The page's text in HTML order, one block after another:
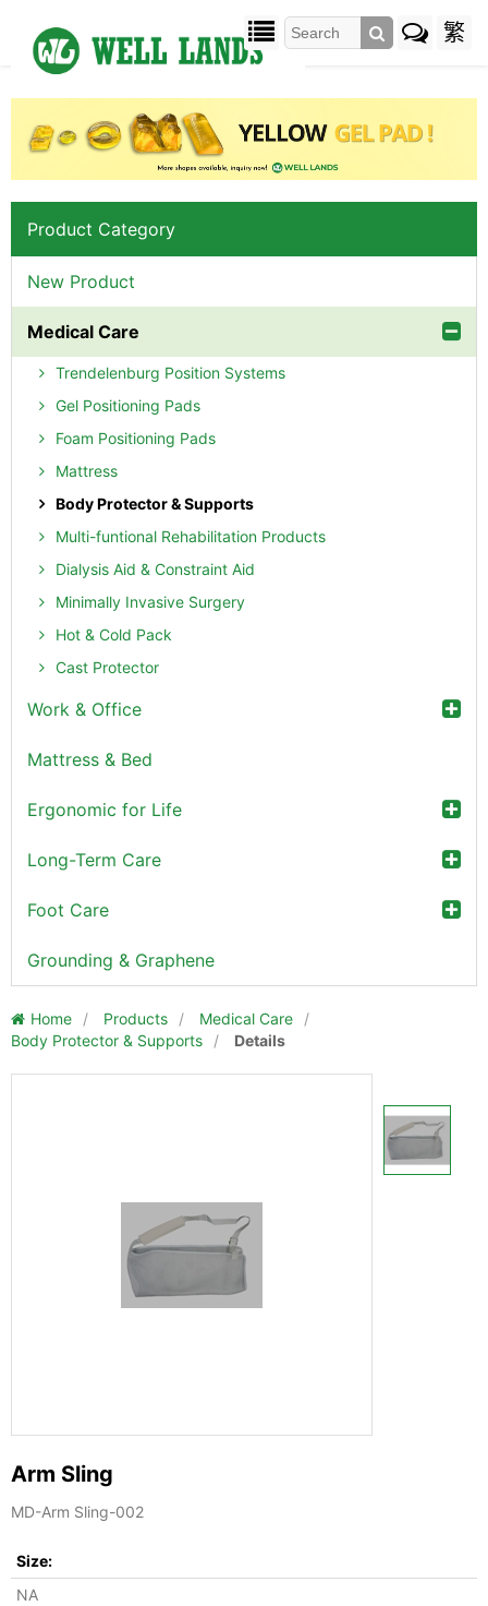
繁
Product Category
New Product
Medical Care
Trendelenburg Position Systems
Gel Positioning Pads
Foam Positioning Pads
Mattress
Body Protector & Supports
Multi-funtional Rehabilitation Products
Dialysis Aid & Constraint Aid
Minimally Invasive Surgery
Hot & Cold Pack
Cast Protector
Work & Office
Mattress & Bed
Ergonomic for Life
Long-Term Care
Foot Care
Grounding & Graphene
Home / Products / Medical Care
/
Body Protector & Supports
/ Details
Arm Sling
MD-Arm Sling-002
Size:
NA